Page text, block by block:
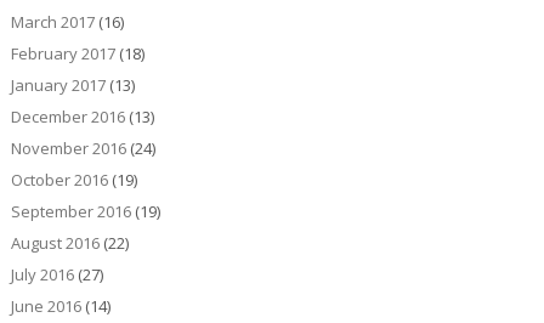
March 2017(16)
February 2017(18)
January 2017(13)
December 2016(13)
November 2016(24)
October 2016(19)
September 2016(19)
August 2016(22)
July 2016(27)
June 2016(14)